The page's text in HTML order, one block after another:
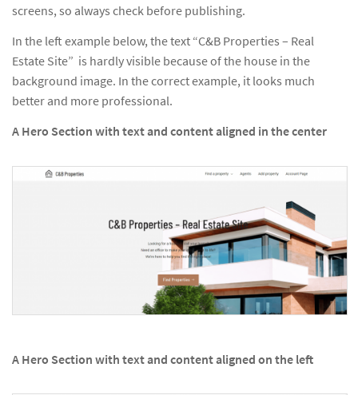
screens, so always check before publishing.
In the left example below, the text “C&B Properties – Real
Estate Site” is hardly visible because of the house in the
background image. In the correct example, it looks much
better and more professional.
A Hero Section with text and content aligned in the center
A Hero Section with text and content aligned on the left